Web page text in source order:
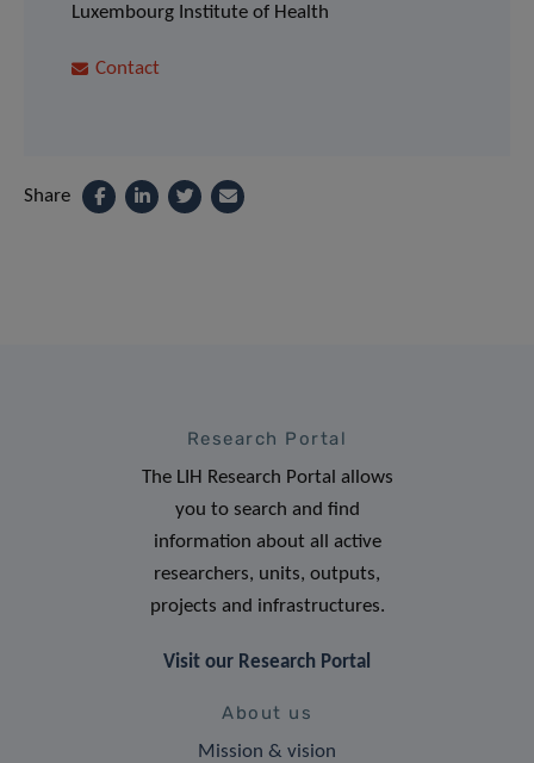
Luxembourg Institute of Health
Contact
Share
Research Portal
The LIH Research Portal allows
you to search and find
information about all active
researchers, units, outputs,
projects and infrastructures.
Visit our Research Portal
About us
Mission & vision